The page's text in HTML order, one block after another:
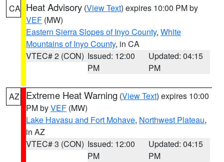
CA Heat Advisory (View Text) expires 10:00 PM by
VEF (MW)
Eastern Sierra Slopes of Inyo County, White
Mountains of Inyo County, in CA
VTEC# 2 (CON) Issued: 12:00
PM
Updated: 04:15
PM
AZ Extreme Heat Warning (View Text) expires 10:00
PM byVEF (MW)
Lake Havasu and Fort Mohave, Northwest Plateau,
in AZ
VTEC# 3 (CON) Issued: 12:00
PM
Updated: 04:15
PM